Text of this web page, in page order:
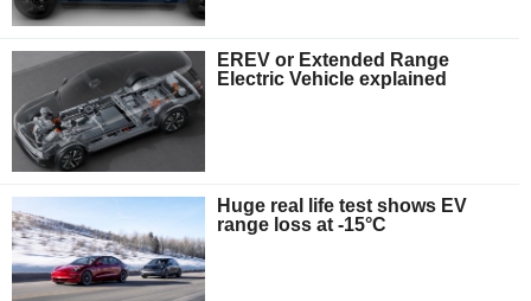
EREV or Extended Range
Electric Vehicle explained
Huge real life test shows EV
range loss at -15°C